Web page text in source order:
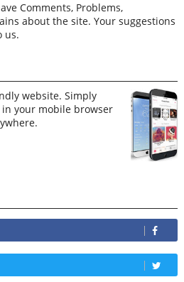
Comments, Problems,
about the site. Your suggestions
us.
website. Simply
in your mobile browser